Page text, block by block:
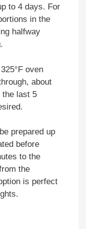
to 4 days. For
in the
halfway
oven
about
the last 5
prepared up
before
to the
the
is perfect